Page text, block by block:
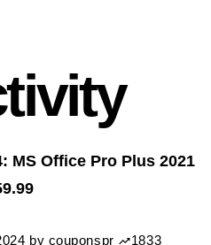
MS Office Pro Plus 2021
by couponspr
1833